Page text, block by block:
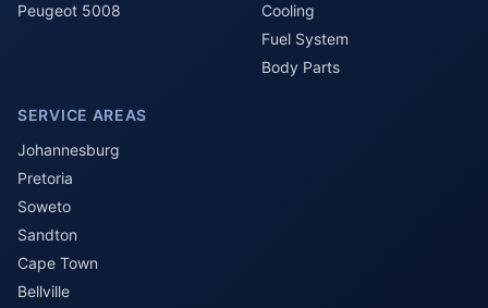
Peugeot 5008
Cooling
Fuel System
Body Parts
SERVICE AREAS
Johannesburg
Pretoria
Soweto
Sandton
Cape Town
Bellville